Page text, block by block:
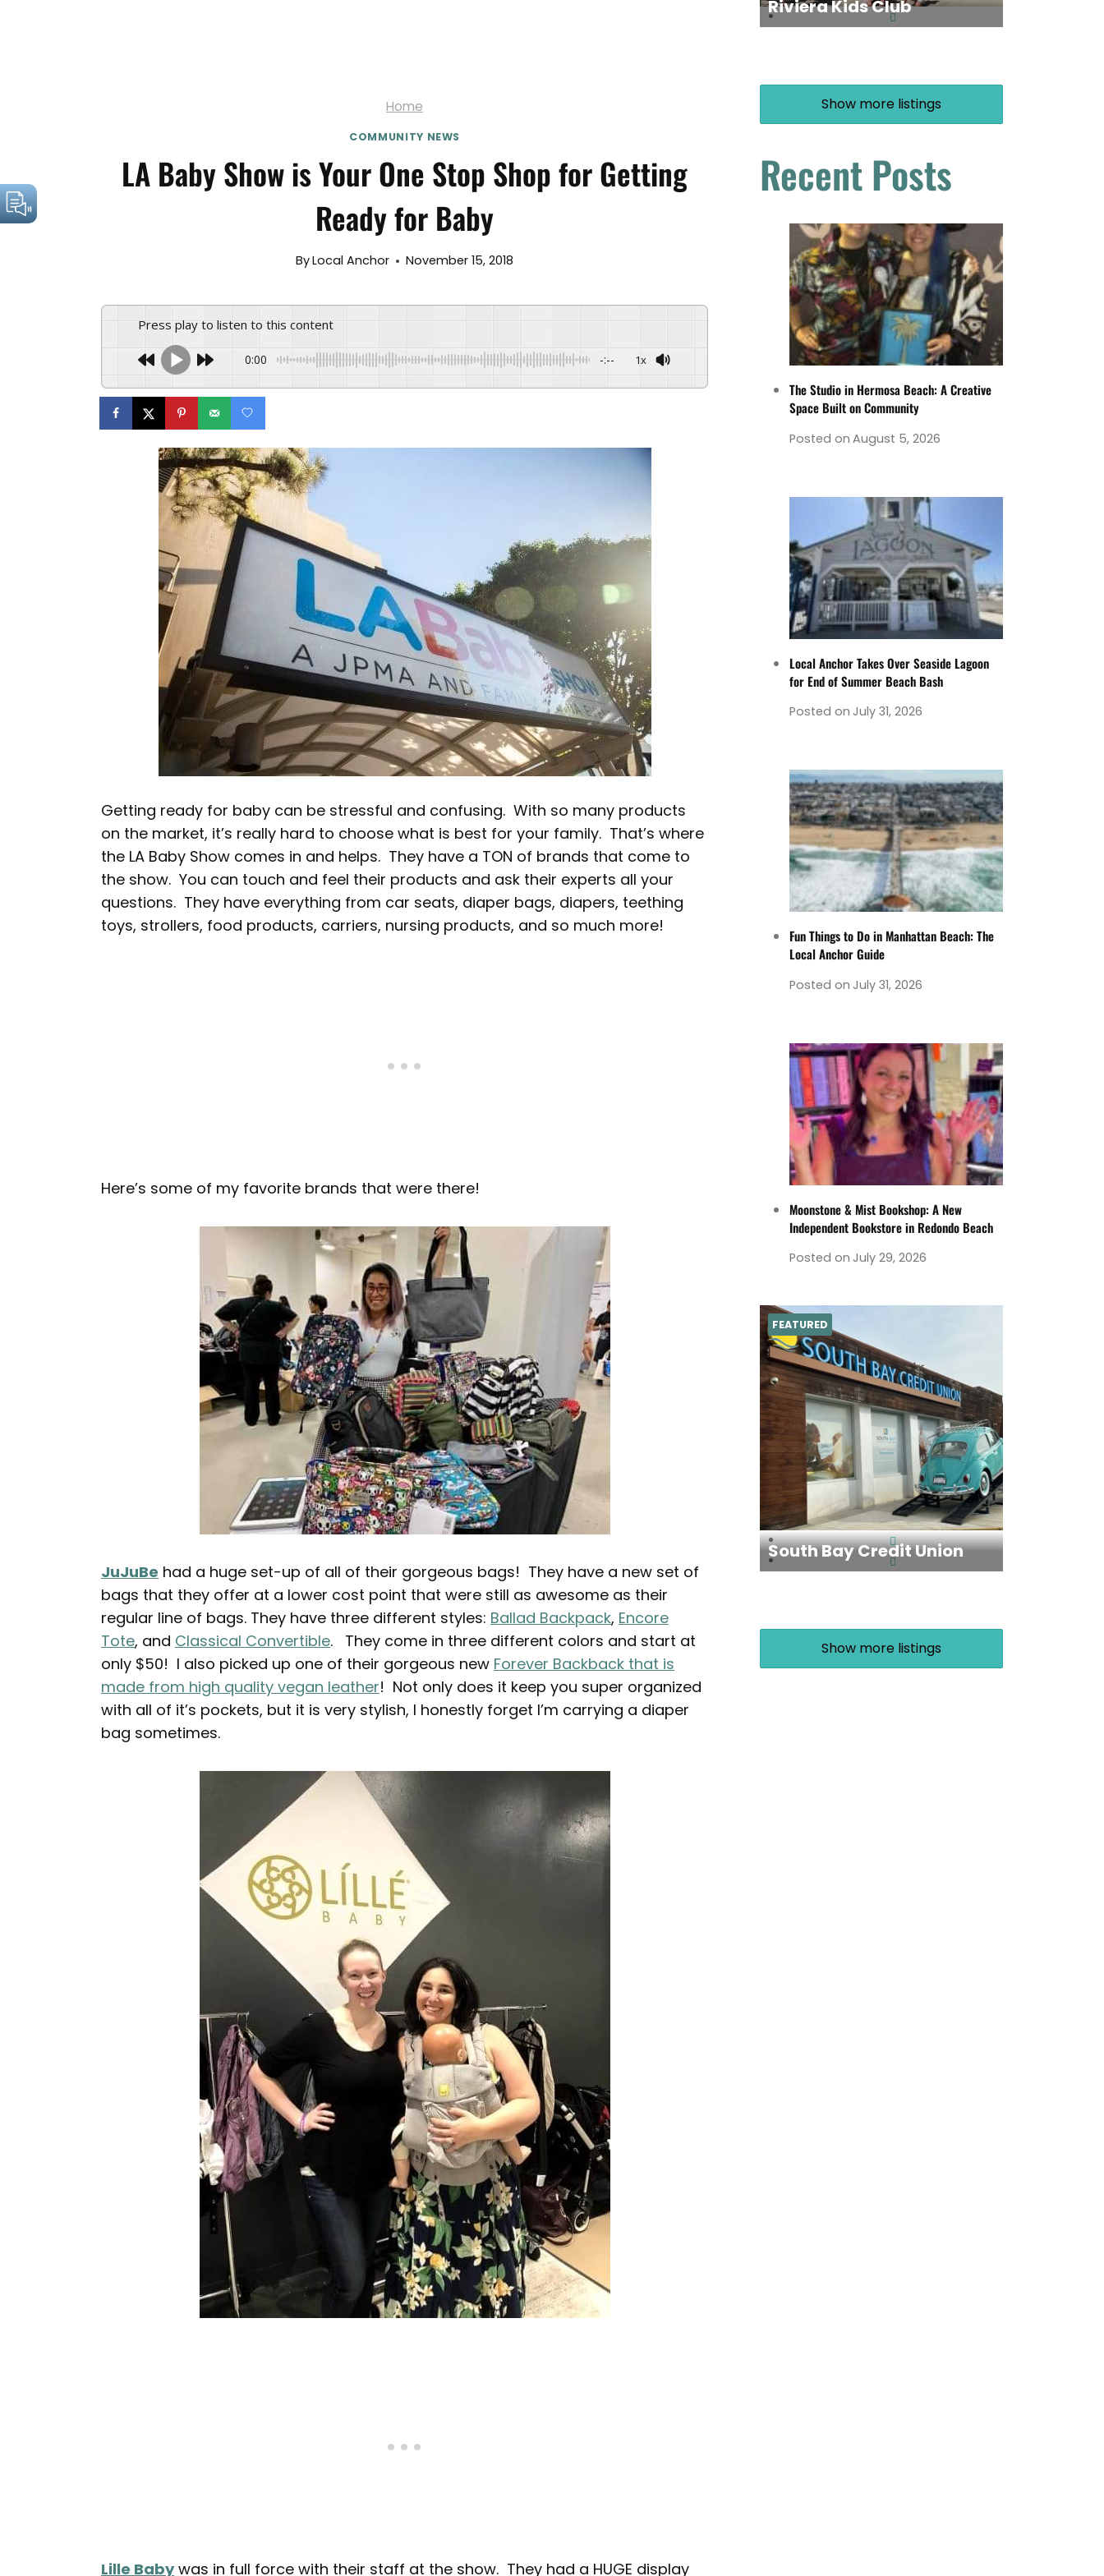
Home
COMMUNITY NEWS
LA Baby Show is Your One Stop Shop for Getting
Ready for Baby
ByLocal Anchor November 15, 2018
Press play to listen to this content
0:00 -:-- 1x
Getting ready for baby can be stressful and confusing. With so many products
on the market, it’s really hard to choose what is best for your family. That’s where
the LA Baby Show comes in and helps. They have a TON of brands that come to
the show. You can touch and feel their products and ask their experts all your
questions. They have everything from car seats, diaper bags, diapers, teething
toys, strollers, food products, carriers, nursing products, and so much more!
Here’s some of my favorite brands that were there!
JuJuBe had a huge set-up of all of their gorgeous bags! They have a new set of
bags that they offer at a lower cost point that were still as awesome as their
regular line of bags. They have three different styles: Ballad Backpack, Encore
Tote, and Classical Convertible. They come in three different colors and start at
only $50! I also picked up one of their gorgeous new Forever Backback that is
made from high quality vegan leather! Not only does it keep you super organized
with all of it’s pockets, but it is very stylish, I honestly forget I’m carrying a diaper
bag sometimes.
Lille Babywas in full force with their staff at the show. They had a HUGE display
Riviera Kids Club
Show more listings
Recent Posts
The Studio in Hermosa Beach: A Creative
Space Built on Community
Posted on August 5, 2026
Local Anchor Takes Over Seaside Lagoon
for End of Summer Beach Bash
Posted on July 31, 2026
Fun Things to Do in Manhattan Beach: The
Local Anchor Guide
Posted on July 31, 2026
Moonstone & Mist Bookshop: A New
Independent Bookstore in Redondo Beach
Posted on July 29, 2026
South Bay Credit Union
FEATURED
Show more listings